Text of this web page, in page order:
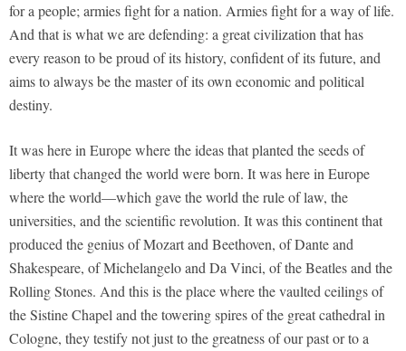
for a people; armies fight for a nation. Armies fight for a way of life.
And that is what we are defending: a great civilization that has
every reason to be proud of its history, confident of its future, and
aims to always be the master of its own economic and political
destiny.
It was here in Europe where the ideas that planted the seeds of
liberty that changed the world were born. It was here in Europe
where the world—which gave the world the rule of law, the
universities, and the scientific revolution. It was this continent that
produced the genius of Mozart and Beethoven, of Dante and
Shakespeare, of Michelangelo and Da Vinci, of the Beatles and the
Rolling Stones. And this is the place where the vaulted ceilings of
the Sistine Chapel and the towering spires of the great cathedral in
Cologne, they testify not just to the greatness of our past or to a